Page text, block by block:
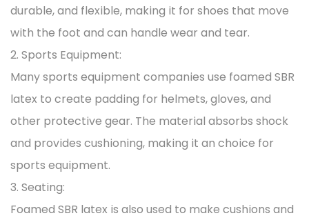
durable, and flexible, making it for shoes that move
with the foot and can handle wear and tear.
2. Sports Equipment:
Many sports equipment companies use foamed SBR
latex to create padding for helmets, gloves, and
other protective gear. The material absorbs shock
and provides cushioning, making it an choice for
sports equipment.
3. Seating:
Foamed SBR latex is also used to make cushions and